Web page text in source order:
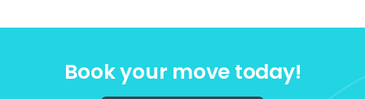
Book your move today!